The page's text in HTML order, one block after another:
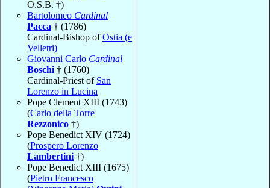
O.S.B. †)
Bartolomeo Cardinal
Pacca † (1786)
Cardinal-Bishop ofOstia (e
Velletri)
Giovanni Carlo Cardinal
Boschi † (1760)
Cardinal-Priest of San
Lorenzo in Lucina
Pope Clement XIII (1743)
(Carlo della Torre
Rezzonico †)
Pope Benedict XIV (1724)
(Prospero Lorenzo
Lambertini †)
Pope Benedict XIII (1675)
(Pietro Francesco